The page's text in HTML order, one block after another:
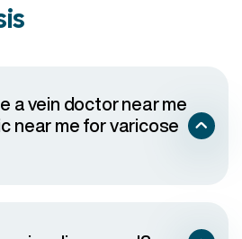
a vein doctor near me
near me for varicose